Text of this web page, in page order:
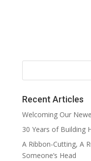
Recent Articles
Welcoming Our
30 Years of Building
A Ribbon-Cutting, A
Someone’s Head